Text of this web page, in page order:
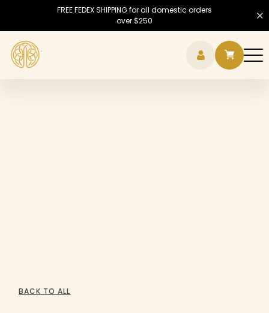
FREE FEDEX SHIPPING for all domestic orders
over $250
BACK TO ALL